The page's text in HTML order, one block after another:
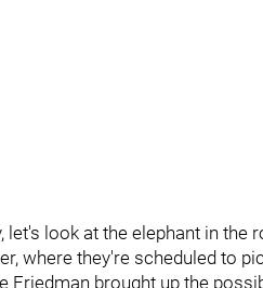
let's look at the elephant in
where they're scheduled to
Friedman brought up the